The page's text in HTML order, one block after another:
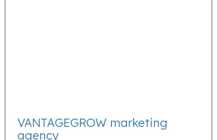
VANTAGEGROW marketing
agency